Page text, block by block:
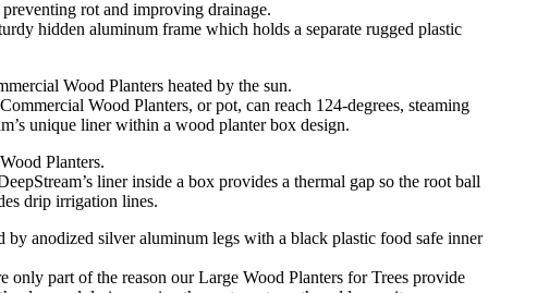
hidden aluminum frame which holds a separate rugged plastic
Wood Planters, or pot, can reach 124-degrees, steaming
unique liner within a wood planter box design.
liner inside a box provides a thermal gap so the root ball
drip irrigation lines.
part of the reason our Large Wood Planters for Trees provide